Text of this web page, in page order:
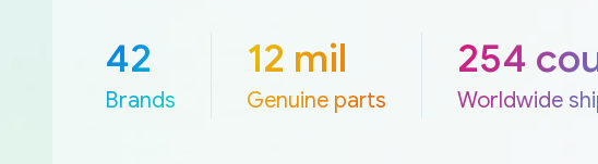
42
Brands
12 mil
Genuine parts
254
Worldwide